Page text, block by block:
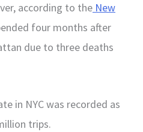
according to the New
four months after
due to three deaths
in NYC was recorded as
trips.